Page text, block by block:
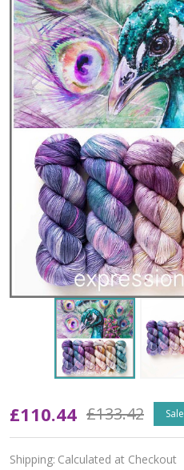
Proud
Peacock
£110.44 £133.42 Sale
Shipping: Calculated at Checkout